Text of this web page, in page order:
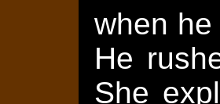
when
He
She